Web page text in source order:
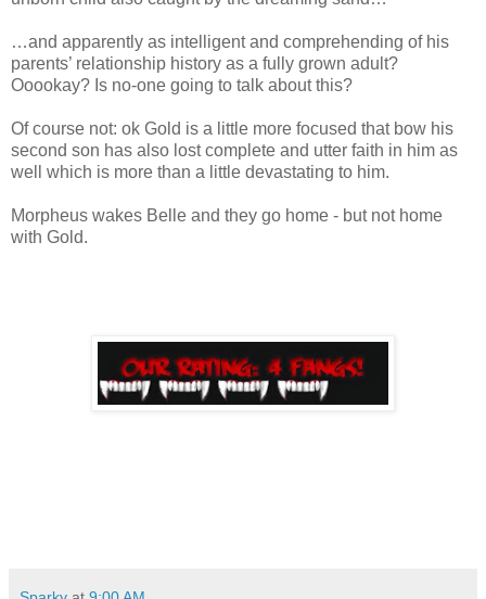
…and apparently as intelligent and comprehending of his
parents’ relationship history as a fully grown adult?
Ooookay? Is no-one going to talk about this?
Of course not: ok Gold is a little more focused that bow his
second son has also lost complete and utter faith in him as
well which is more than a little devastating to him.
Morpheus wakes Belle and they go home - but not home
with Gold.